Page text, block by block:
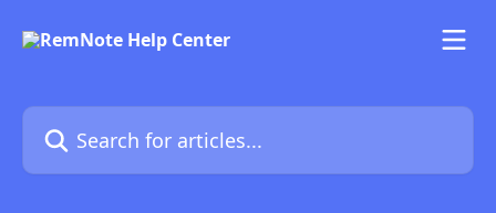
Search for articles...